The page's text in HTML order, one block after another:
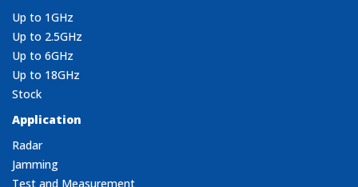
Up to 1GHz
Up to 2.5GHz
Up to 6GHz
Up to 18GHz
Stock
Application
Radar
Jamming
Test and Measurement